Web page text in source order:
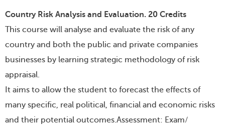
Country Risk Analysis and Evaluation. 20 Credits
This course will analyse and evaluate the risk of any
country and both the public and private companies
businesses by learning strategic methodology of risk
appraisal.
It aims to allow the student to forecast the effects of
many specific, real political, financial and economic risks
and their potential outcomes.Assessment: Exam/